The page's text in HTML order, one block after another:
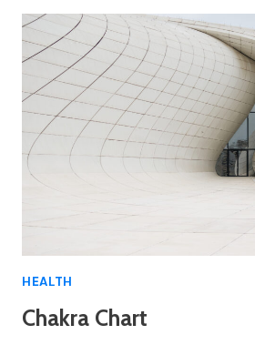
HEALTH
Chakra Chart